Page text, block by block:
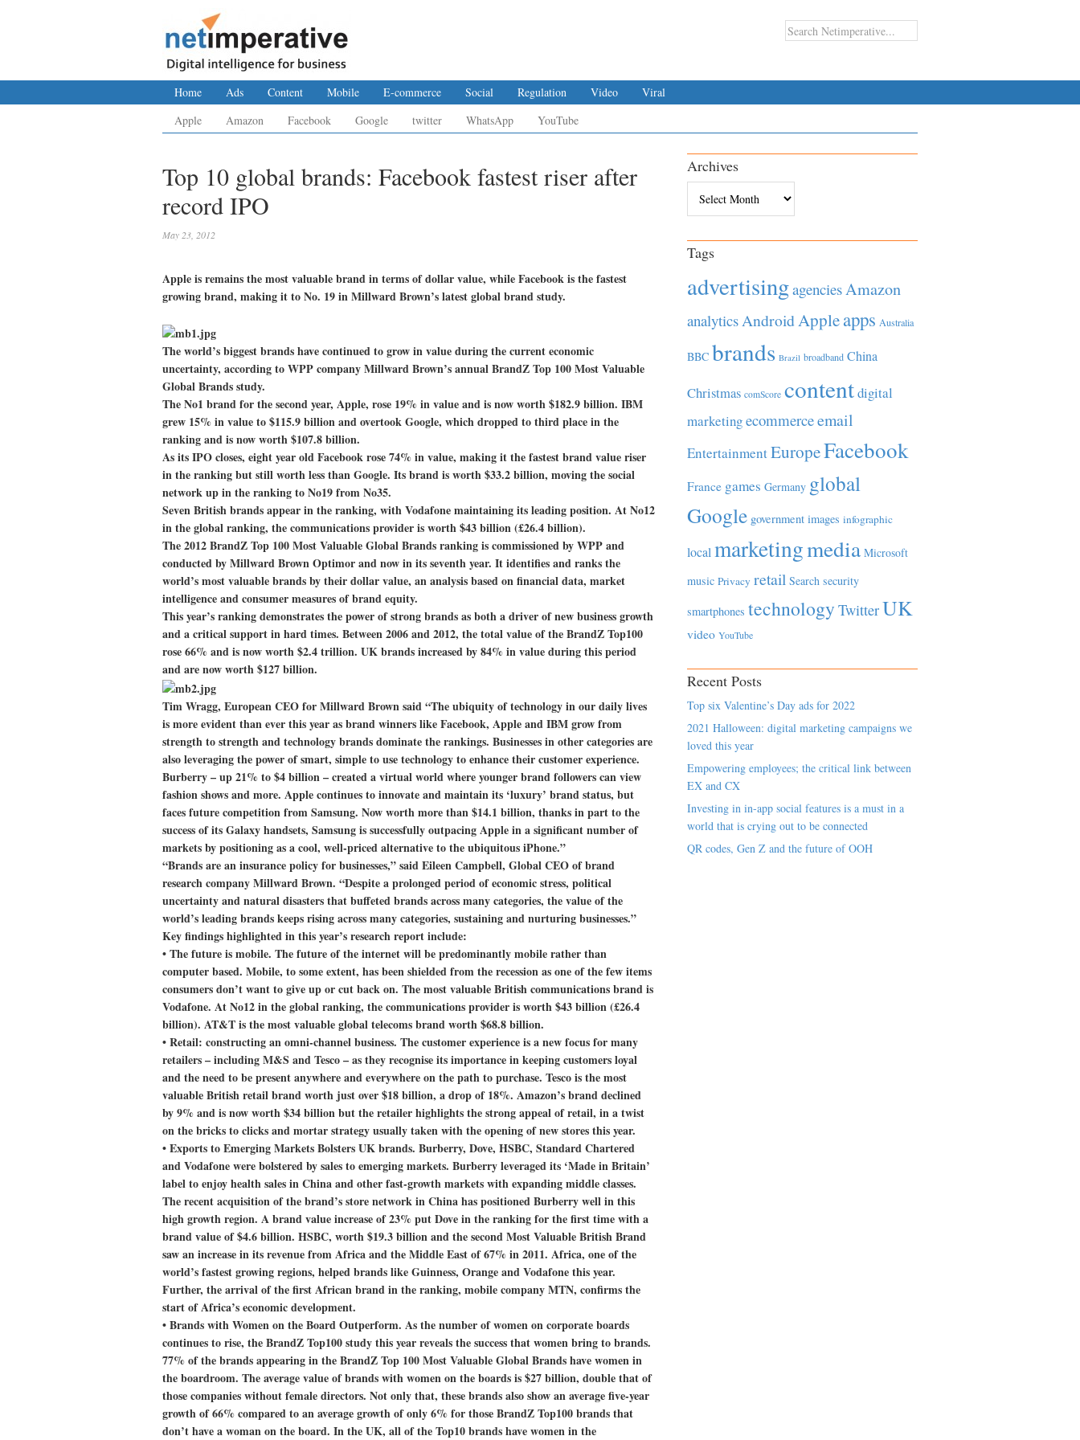
Home Ads Content Mobile E-commerce Social Regulation Video
Viral
Apple
Amazon Facebook Google twitter WhatsApp YouTube
Top 10 global brands: Facebook fastest riser after
record IPO
May 23, 2012
Apple is remains the most valuable brand in terms of dollar value, while Facebook is the fastest
growing brand, making it to No. 19 in Millward Brown’s latest global brand study.
The world’s biggest brands have continued to grow in value during the current economic
uncertainty, according to WPP company Millward Brown’s annual BrandZ Top 100 Most Valuable
Global Brands study.
The No1 brand for the second year, Apple, rose 19% in value and is now worth $182.9 billion. IBM
grew 15% in value to $115.9 billion and overtook Google, which dropped to third place in the
ranking and is now worth $107.8 billion.
As its IPO closes, eight year old Facebook rose 74% in value, making it the fastest brand value riser
in the ranking but still worth less than Google. Its brand is worth $33.2 billion, moving the social
network up in the ranking to No19 from No35.
Seven British brands appear in the ranking, with Vodafone maintaining its leading position. At No12
in the global ranking, the communications provider is worth $43 billion (£26.4 billion).
The 2012 BrandZ Top 100 Most Valuable Global Brands ranking is commissioned by WPP and
conducted by Millward Brown Optimor and now in its seventh year. It identifies and ranks the
world’s most valuable brands by their dollar value, an analysis based on financial data, market
intelligence and consumer measures of brand equity.
This year’s ranking demonstrates the power of strong brands as both a driver of new business growth
and a critical support in hard times. Between 2006 and 2012, the total value of the BrandZ Top100
rose 66% and is now worth $2.4 trillion. UK brands increased by 84% in value during this period
and are now worth $127 billion.
Tim Wragg, European CEO for Millward Brown said “The ubiquity of technology in our daily lives
is more evident than ever this year as brand winners like Facebook, Apple and IBM grow from
strength to strength and technology brands dominate the rankings. Businesses in other categories are
also leveraging the power of smart, simple to use technology to enhance their customer experience.
Burberry – up 21% to $4 billion – created a virtual world where younger brand followers can view
fashion shows and more. Apple continues to innovate and maintain its ‘luxury’ brand status, but
faces future competition from Samsung. Now worth more than $14.1 billion, thanks in part to the
success of its Galaxy handsets, Samsung is successfully outpacing Apple in a significant number of
markets by positioning as a cool, well-priced alternative to the ubiquitous iPhone.”
“Brands are an insurance policy for businesses,” said Eileen Campbell, Global CEO of brand
research company Millward Brown. “Despite a prolonged period of economic stress, political
uncertainty and natural disasters that buffeted brands across many categories, the value of the
world’s leading brands keeps rising across many categories, sustaining and nurturing businesses.”
Key findings highlighted in this year’s research report include:
•The future is mobile. The future of the internet will be predominantly mobile rather than
computer based. Mobile, to some extent, has been shielded from the recession as one of the few items
consumers don’t want to give up or cut back on. The most valuable British communications brand is
Vodafone. At No12 in the global ranking, the communications provider is worth $43 billion (£26.4
billion). AT&T is the most valuable global telecoms brand worth $68.8 billion.
•Retail: constructing an omni-channel business. The customer experience is a new focus for many
retailers – including M&S and Tesco – as they recognise its importance in keeping customers loyal
and the need to be present anywhere and everywhere on the path to purchase. Tesco is the most
valuable British retail brand worth just over $18 billion, a drop of 18%. Amazon’s brand declined
by 9% and is now worth $34 billion but the retailer highlights the strong appeal of retail, in a twist
on the bricks to clicks and mortar strategy usually taken with the opening of new stores this year.
•Exports to Emerging Markets Bolsters UK brands. Burberry, Dove, HSBC, Standard Chartered
and Vodafone were bolstered by sales to emerging markets. Burberry leveraged its ‘Made in Britain’
label to enjoy health sales in China and other fast-growth markets with expanding middle classes.
The recent acquisition of the brand’s store network in China has positioned Burberry well in this
high growth region. A brand value increase of 23% put Dove in the ranking for the first time with a
brand value of $4.6 billion. HSBC, worth $19.3 billion and the second Most Valuable British Brand
saw an increase in its revenue from Africa and the Middle East of 67% in 2011. Africa, one of the
world’s fastest growing regions, helped brands like Guinness, Orange and Vodafone this year.
Further, the arrival of the first African brand in the ranking, mobile company MTN, confirms the
start of Africa’s economic development.
•Brands with Women on the Board Outperform. As the number of women on corporate boards
continues to rise, the BrandZ Top100 study this year reveals the success that women bring to brands.
77% of the brands appearing in the BrandZ Top 100 Most Valuable Global Brands have women in
the boardroom. The average value of brands with women on the boards is $27 billion, double that of
those companies without female directors. Not only that, these brands also show an average five-year
growth of 66% compared to an average growth of only 6% for those BrandZ Top100 brands that
don’t have a woman on the board. In the UK, all of the Top10 brands have women in the
Archives
Tags
advertisingagenciesAmazon
analyticsAndroidAppleapps Australia
BBC brands Brazil broadband China
Christmas comScore contentdigital
marketingecommerceemail
EntertainmentEuropeFacebook
France games Germany global
Google government images infographic
local marketingmedia Microsoft
music Privacy retail Search security
smartphones technology TwitterUK
video YouTube
Recent Posts
Top six Valentine’s Day ads for 2022
2021 Halloween: digital marketing campaigns we
loved this year
Empowering employees; the critical link between
EX and CX
Investing in in-app social features is a must in a
world that is crying out to be connected
QR codes, Gen Z and the future of OOH